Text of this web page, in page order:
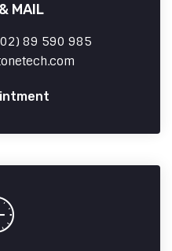
MAIL
89 590 985